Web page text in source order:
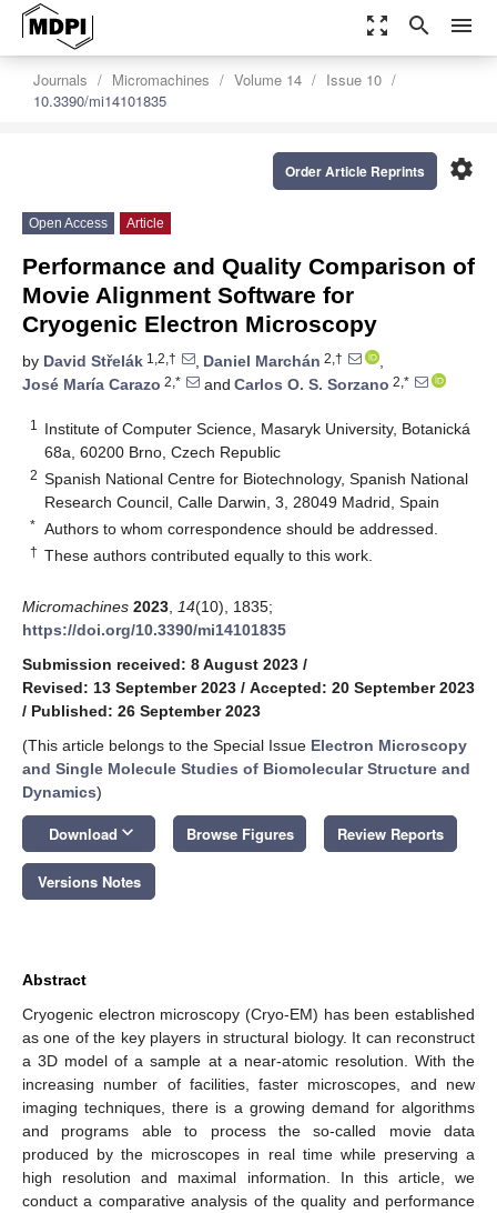
zoom_out_map search menu
Journals Micromachines Volume 14
Issue 10
10.3390/mi14101835
settings
Order Article Reprints
Open Access Article
Performance and Quality Comparison of
Movie Alignment Software for
Cryogenic Electron Microscopy
by David Střelák 1,2,† , Daniel Marchán 2,†
,
José María Carazo 2,* and Carlos O. S. Sorzano 2,*
1
Institute of Computer Science, Masaryk University, Botanická
68a, 60200 Brno, Czech Republic
2 Spanish National Centre for Biotechnology, Spanish National
Research Council, Calle Darwin, 3, 28049 Madrid, Spain
* Authors to whom correspondence should be addressed.
† These authors contributed equally to this work.
Micromachines 2023 14(10), 1835;
https://doi.org/10.3390/mi14101835
Submission received: 8 August 2023 /
Revised: 13 September 2023 / Accepted: 20 September 2023
/ Published: 26 September 2023
(This article belongs to the Special Issue Electron Microscopy
and Single Molecule Studies of Biomolecular Structure and
Dynamics)
Download keyboard_arrow_down Browse Figures Review Reports
Versions Notes
Abstract
Cryogenic electron microscopy (Cryo-EM) has been established
as one of the key players in structural biology. It can reconstruct
a 3D model of a sample at a near-atomic resolution. With the
increasing number of facilities, faster microscopes, and new
imaging techniques, there is a growing demand for algorithms
and programs able to process the so-called movie data
produced by the microscopes in real time while preserving a
high resolution and maximal information. In this article, we
conduct a comparative analysis of the quality and performance